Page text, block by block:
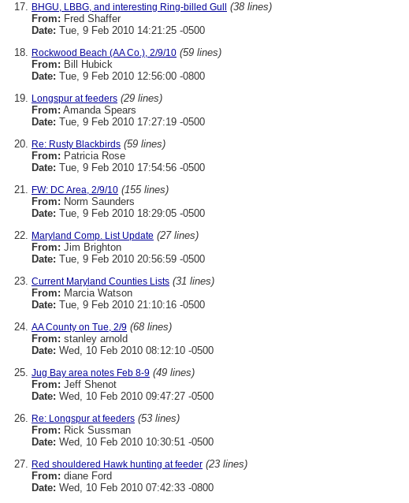
BHGU, LBBG, and interesting Ring-billed Gull
(38 lines)
From: Fred Shaffer
Date: Tue, 9 Feb 2010 14:21:25 -0500
Rockwood Beach (AA Co.), 2/9/10 (59 lines)
From: Bill Hubick
Date: Tue, 9 Feb 2010 12:56:00 -0800
Longspur at feeders (29 lines)
From: Amanda Spears
Date: Tue, 9 Feb 2010 17:27:19 -0500
Re: Rusty Blackbirds (59 lines)
From: Patricia Rose
Date: Tue, 9 Feb 2010 17:54:56 -0500
FW: DC Area, 2/9/10 (155 lines)
From: Norm Saunders
Date: Tue, 9 Feb 2010 18:29:05 -0500
Maryland Comp. List Update (27 lines)
From: Jim Brighton
Date: Tue, 9 Feb 2010 20:56:59 -0500
Current Maryland Counties Lists (31 lines)
From: Marcia Watson
Date: Tue, 9 Feb 2010 21:10:16 -0500
AA County on Tue, 2/9 (68 lines)
From: stanley arnold
Date: Wed, 10 Feb 2010 08:12:10 -0500
Jug Bay area notes Feb 8-9 (49 lines)
From: Jeff Shenot
Date: Wed, 10 Feb 2010 09:47:27 -0500
Re: Longspur at feeders (53 lines)
From: Rick Sussman
Date: Wed, 10 Feb 2010 10:30:51 -0500
Red shouldered Hawk hunting at feeder (23 lines)
From: diane Ford
Date: Wed, 10 Feb 2010 07:42:33 -0800